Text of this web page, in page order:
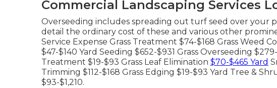
Commercial Landscaping Services
Overseeding includes spreading out turf seed over your
detail the ordinary cost of these and various other
Service Expense Grass Treatment $74-$168 Grass Weed
$47-$140 Yard Seeding $652-$931 Grass Overseeding
Treatment $19-$93 Grass Leaf Elimination $70-$465 Yard
Trimming $112-$168 Grass Edging $19-$93 Yard Tree &
$93-$1,210.